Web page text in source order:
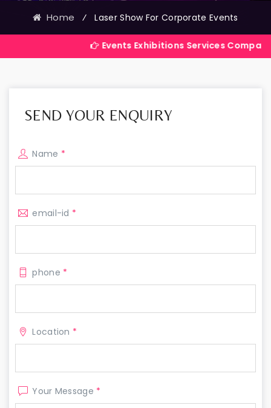
Home ⁄ Laser Show For Corporate Events
Events Exhibitions Services Company in India
SEND YOUR ENQUIRY
Name *
email-id *
phone *
Location *
Your Message *